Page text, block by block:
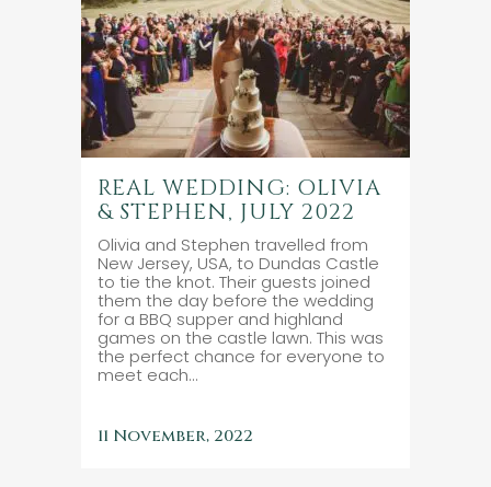
REAL WEDDING: OLIVIA
& STEPHEN, JULY 2022
Olivia and Stephen travelled from
New Jersey, USA, to Dundas Castle
to tie the knot. Their guests joined
them the day before the wedding
for a BBQ supper and highland
games on the castle lawn. This was
the perfect chance for everyone to
meet each...
11 November, 2022